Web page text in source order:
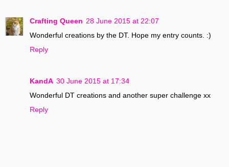
Crafting Queen 28 June 2015 at 22:07
Wonderful creations by the DT. Hope my entry counts. :)
Reply
KandA 30 June 2015 at 17:34
Wonderful DT creations and another super challenge xx
Reply